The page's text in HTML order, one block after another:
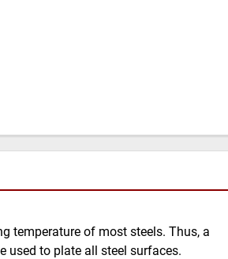
temperature of most steels. Thus, a
used to plate all steel surfaces.